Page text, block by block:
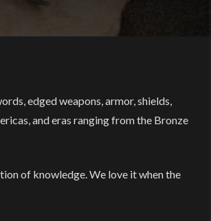
edged weapons, armor, shields,
and eras ranging from the Bronze
of knowledge. We love it when the